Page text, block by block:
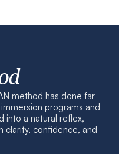
method has done far
programs and
into a natural reflex,
clarity, confidence, and